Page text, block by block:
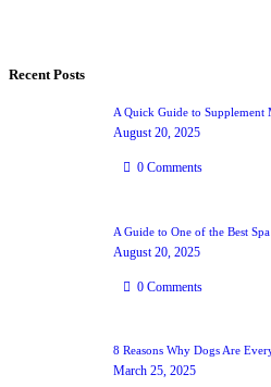
Recent Posts
A Quick Guide to
August 20, 2025
0 Comments
A Guide to One of the Best
August 20, 2025
0 Comments
8 Reasons Why Dogs Are
March 25, 2025